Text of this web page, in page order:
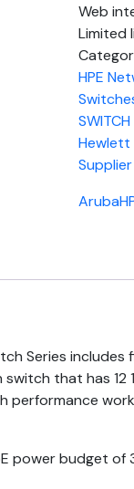
Web
Limited
HPE
Hewlett
Aruba
Series
that has 12
performance
power budget